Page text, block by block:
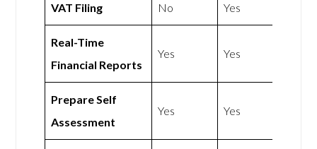
VAT Filing No Yes
Real-Time
Financial Reports
Yes Yes
Prepare Self
Assessment
Yes Yes